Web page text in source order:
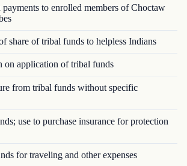
to enrolled members of Choctaw
share of tribal funds to helpless Indians
application of tribal funds
from tribal funds without specific
use to purchase insurance for protection
for traveling and other expenses